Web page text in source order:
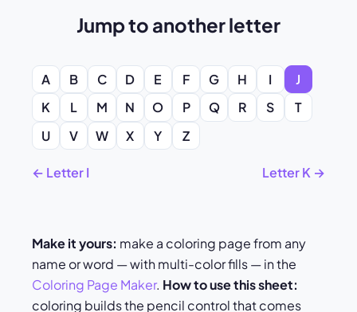
Jump to another letter
A B C D E F G H I
J
K
L M N O P Q R S
T
U
V W X Y Z
← Letter I Letter K →
Make it yours: make a coloring page from any
name or word — with multi-color fills — in the
Coloring Page Maker. How to use this sheet:
coloring builds the pencil control that comes